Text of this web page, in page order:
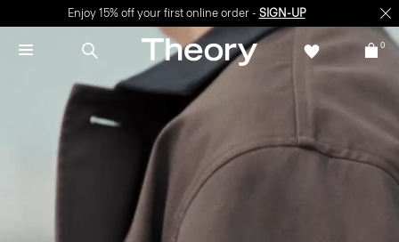
Enjoy 15% off your first online order - SIGN-UP
0